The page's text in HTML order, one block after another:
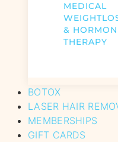
MEDICAL
&
THERAPY
BOTOX
LASER HAIR
MEMBERSHIPS
GIFT CARDS